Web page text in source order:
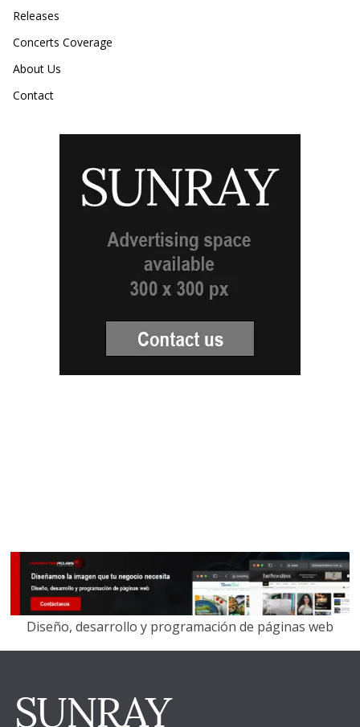
Releases
Concerts Coverage
About Us
Contact
Diseño, desarrollo y programación de páginas web